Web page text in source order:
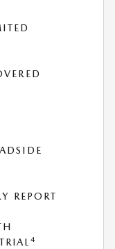
REPORT
4